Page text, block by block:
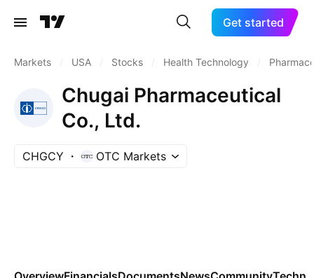
Get started
Markets USA Stocks Health Technology
Chugai Pharmaceutical
Co., Ltd.
CHGCY OTC Markets